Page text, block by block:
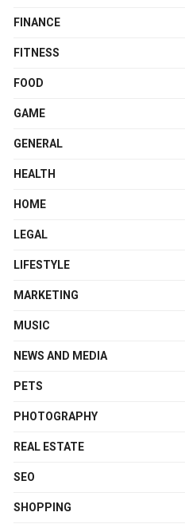
FINANCE
FITNESS
FOOD
GAME
GENERAL
HEALTH
HOME
LEGAL
LIFESTYLE
MARKETING
MUSIC
NEWS AND MEDIA
PETS
PHOTOGRAPHY
REAL ESTATE
SEO
SHOPPING